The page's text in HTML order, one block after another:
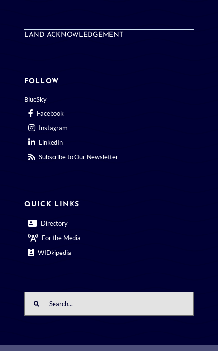
LAND ACKNOWLEDGEMENT
FOLLOW
BlueSky
Facebook
Instagram
LinkedIn
Subscribe to Our Newsletter
QUICK LINKS
Directory
For the Media
WIDkipedia
for: